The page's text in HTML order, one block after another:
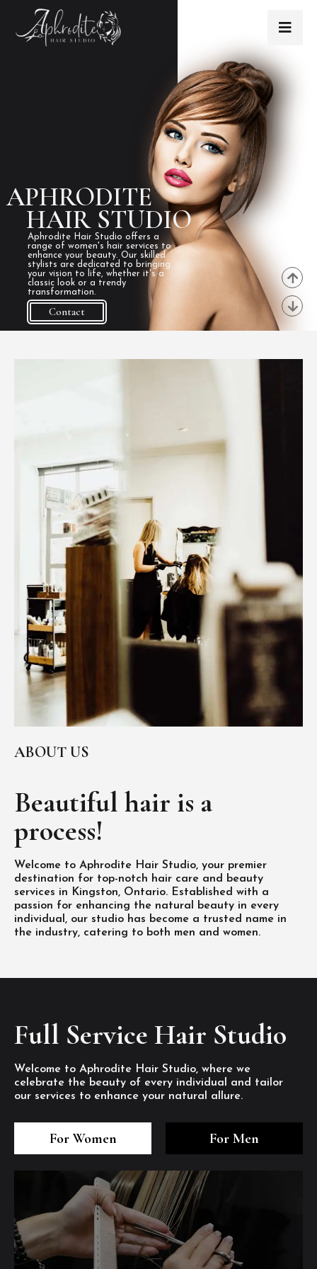
APHRODITE
Aphrodite Hair Studio offers a
range of women's hair services to
enhance your beauty. Our skilled
stylists are dedicated to bringing
your vision to life, whether it's a
classic look or a trendy
transformation.
Contact
HAIR STUDIO
ABOUT US
Beautiful hair is a
process!
Welcome to Aphrodite Hair Studio, your premier
destination for top-notch hair care and beauty
services in Kingston, Ontario. Established with a
passion for enhancing the natural beauty in every
individual, our studio has become a trusted name in
the industry, catering to both men and women.
Full Service Hair Studio
Welcome to Aphrodite Hair Studio, where we
celebrate the beauty of every individual and tailor
our services to enhance your natural allure.
For Women For Men
1/8
2/8
6
7/8
8/8
1/8
2/8
6
7/8
8/8
1/8
2/8
6
7/8
8/8